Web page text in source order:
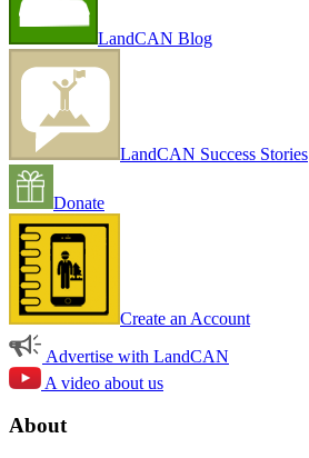
LandCAN Blog
LandCAN Success Stories
Donate
Create an Account
Advertise with LandCAN
A video about us
About